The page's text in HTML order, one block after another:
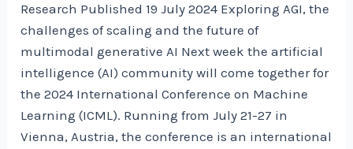
Diego
Penilla
|
Nov,
2024
Research Published 19 July 2024 Exploring AGI, the
challenges of scaling and the future of
multimodal generative AI Next week the artificial
intelligence (AI) community will come together for
the 2024 International Conference on Machine
Learning (ICML). Running from July 21-27 in
Vienna, Austria, the conference is an international